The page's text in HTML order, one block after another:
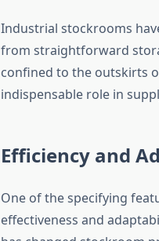
Industrial stockrooms
from straightforward
confined to the outskirts
indispensable role in
Efficiency and
One of the specifying
effectiveness and